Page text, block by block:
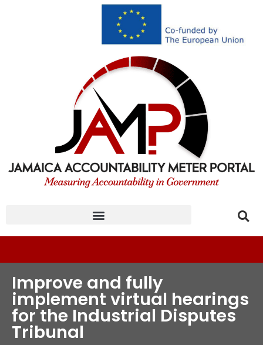
Improve and fully
implement virtual hearings
for the Industrial Disputes
Tribunal